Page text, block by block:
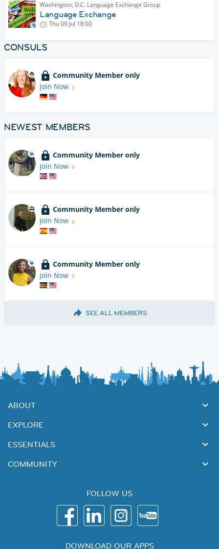
Washington, D.C. Language Exchange Group
Language Exchange
Thu 09 Jul 18:00
CONSULS
Community Member only
Join Now
NEWEST MEMBERS
Community Member only
Join Now
Community Member only
Join Now
Community Member only
Join Now
SEE ALL MEMBERS
ABOUT
EXPLORE
ESSENTIALS
COMMUNITY
FOLLOW US
DOWNLOAD OUR APPS